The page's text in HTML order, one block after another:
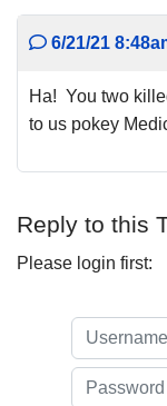
6/21/21
Ha! You two
to us pokey
Reply to this
Please login first: